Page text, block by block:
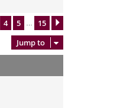
4 5 15
Jump to